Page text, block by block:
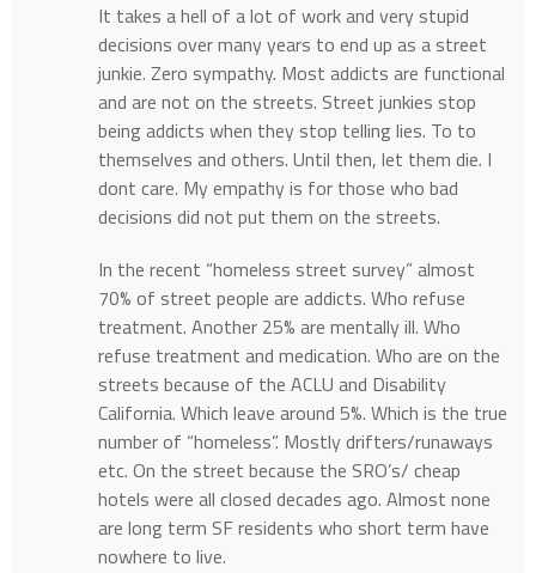
It takes a hell of a lot of work and very stupid
decisions over many years to end up as a street
junkie. Zero sympathy. Most addicts are functional
and are not on the streets. Street junkies stop
being addicts when they stop telling lies. To to
themselves and others. Until then, let them die. I
dont care. My empathy is for those who bad
decisions did not put them on the streets.
In the recent “homeless street survey” almost
70% of street people are addicts. Who refuse
treatment. Another 25% are mentally ill. Who
refuse treatment and medication. Who are on the
streets because of the ACLU and Disability
California. Which leave around 5%. Which is the true
number of “homeless”. Mostly drifters/runaways
etc. On the street because the SRO’s/ cheap
hotels were all closed decades ago. Almost none
are long term SF residents who short term have
nowhere to live.